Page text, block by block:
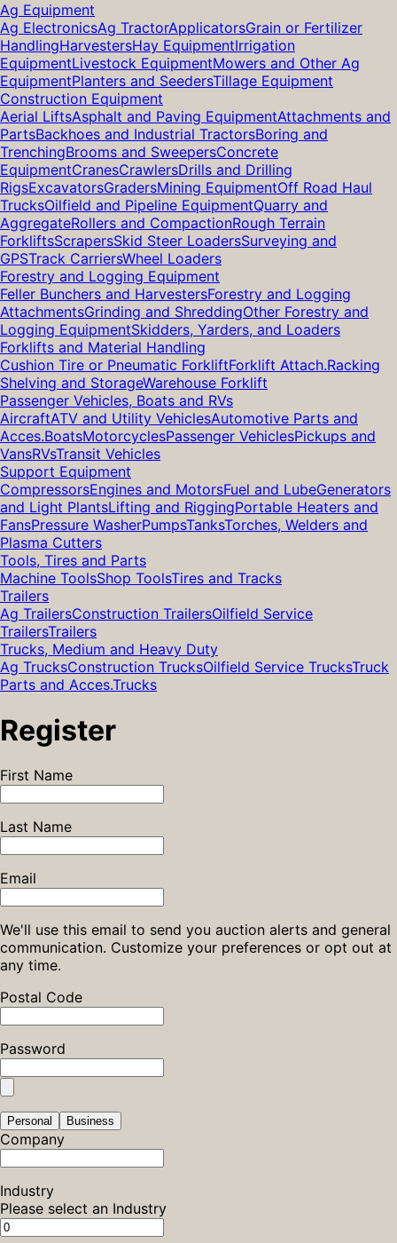
Ag Equipment
Ag ElectronicsAg TractorApplicatorsGrain or Fertilizer
HandlingHarvestersHay EquipmentIrrigation
EquipmentLivestock EquipmentMowers and Other Ag
EquipmentPlanters and SeedersTillage Equipment
Construction Equipment
Aerial LiftsAsphalt and Paving EquipmentAttachments and
PartsBackhoes and Industrial TractorsBoring and
TrenchingBrooms and SweepersConcrete
EquipmentCranesCrawlersDrills and Drilling
RigsExcavatorsGradersMining EquipmentOff Road Haul
TrucksOilfield and Pipeline EquipmentQuarry and
AggregateRollers and CompactionRough Terrain
ForkliftsScrapersSkid Steer LoadersSurveying and
GPSTrack CarriersWheel Loaders
Forestry and Logging Equipment
Feller Bunchers and HarvestersForestry and Logging
AttachmentsGrinding and ShreddingOther Forestry and
Logging EquipmentSkidders, Yarders, and Loaders
Forklifts and Material Handling
Cushion Tire or Pneumatic ForkliftForklift Attach.Racking
Shelving and StorageWarehouse Forklift
Passenger Vehicles, Boats and RVs
AircraftATV and Utility VehiclesAutomotive Parts and
Acces.BoatsMotorcyclesPassenger VehiclesPickups and
VansRVsTransit Vehicles
Support Equipment
CompressorsEngines and MotorsFuel and LubeGenerators
and Light PlantsLifting and RiggingPortable Heaters and
FansPressure WasherPumpsTanksTorches, Welders and
Plasma Cutters
Tools, Tires and Parts
Machine ToolsShop ToolsTires and Tracks
Trailers
Ag TrailersConstruction TrailersOilfield Service
TrailersTrailers
Trucks, Medium and Heavy Duty
Ag TrucksConstruction TrucksOilfield Service TrucksTruck
Parts and Acces.Trucks
Register
First Name
Last Name
Email
We'll use this email to send you auction alerts and general
communication. Customize your preferences or opt out at
any time.
Postal Code
Password
Personal Business
Company
Industry
Please select an Industry